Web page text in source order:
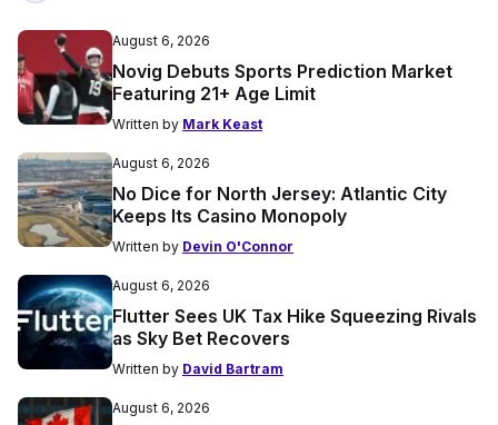
August 6, 2026
Novig Debuts Sports Prediction Market
Featuring 21+ Age Limit
Written by Mark Keast
August 6, 2026
No Dice for North Jersey: Atlantic City
Keeps Its Casino Monopoly
Written by Devin O'Connor
August 6, 2026
Flutter Sees UK Tax Hike Squeezing Rivals
as Sky Bet Recovers
Written by David Bartram
August 6, 2026